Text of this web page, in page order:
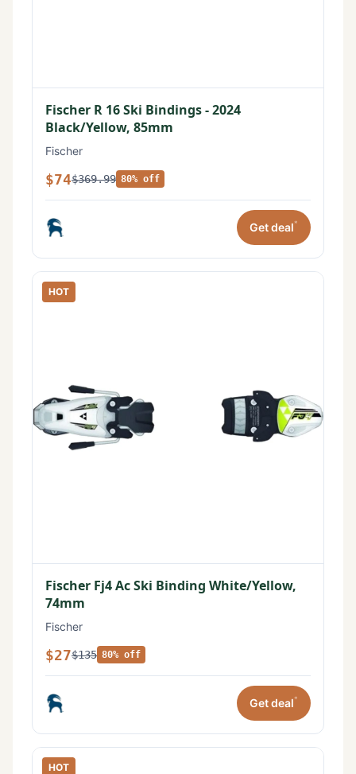
Fischer R 16 Ski Bindings - 2024
Black/Yellow, 85mm
Fischer
$74$369.99 80% off
Get deal*
HOT
Fischer Fj4 Ac Ski Binding White/Yellow,
74mm
Fischer
$27$135 80% off
Get deal*
HOT